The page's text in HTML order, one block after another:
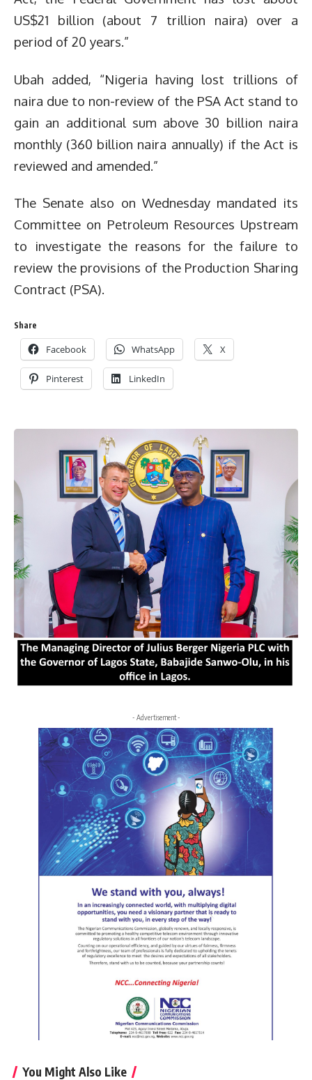
US$21 billion (about 7 trillion naira) over a
period of 20 years.”
Ubah added, “Nigeria having lost trillions of
naira due to non-review of the PSA Act stand to
gain an additional sum above 30 billion naira
monthly (360 billion naira annually) if the Act is
reviewed and amended.”
The Senate also on Wednesday mandated its
Committee on Petroleum Resources Upstream
to investigate the reasons for the failure to
review the provisions of the Production Sharing
Contract (PSA).
Share
Facebook WhatsApp X
Pinterest LinkedIn
- Advertisement -
You Might Also Like